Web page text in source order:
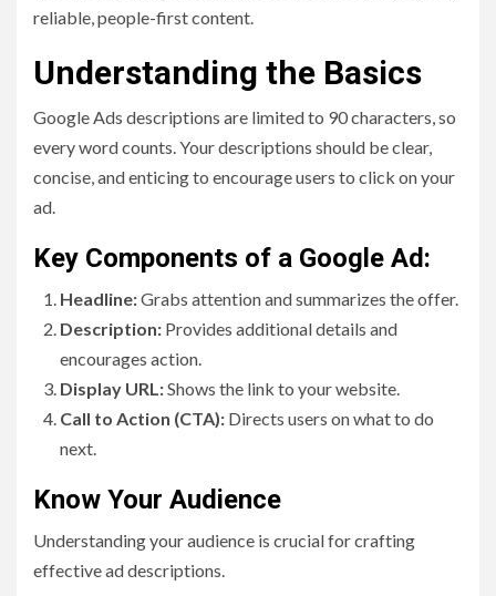
reliable, people-first content.
Understanding the Basics
Google Ads descriptions are limited to 90 characters, so
every word counts. Your descriptions should be clear,
concise, and enticing to encourage users to click on your
ad.
Key Components of a Google Ad:
Headline:Grabs attention and summarizes the offer.
Description: Provides additional details and
encourages action.
Display URL:Shows the link to your website.
Call to Action (CTA): Directs users on what to do
next.
Know Your Audience
Understanding your audience is crucial for crafting
effective ad descriptions.